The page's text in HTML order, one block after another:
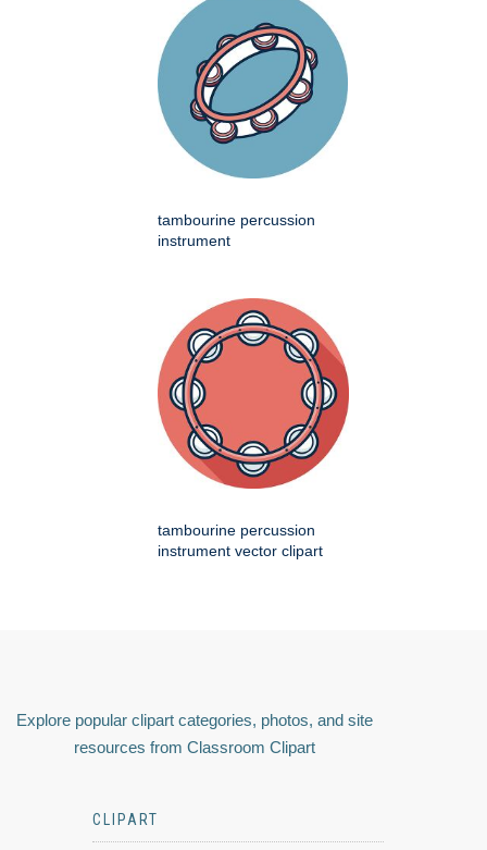
tambourine percussion
instrument
tambourine percussion
instrument vector clipart
Explore popular clipart categories, photos, and site
resources from Classroom Clipart
CLIPART